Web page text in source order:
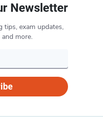
Newsletter
tips, exam updates,
and more.